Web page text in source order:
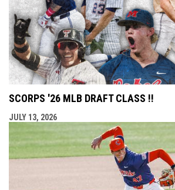
SCORPS '26 MLB DRAFT CLASS !!
JULY 13, 2026